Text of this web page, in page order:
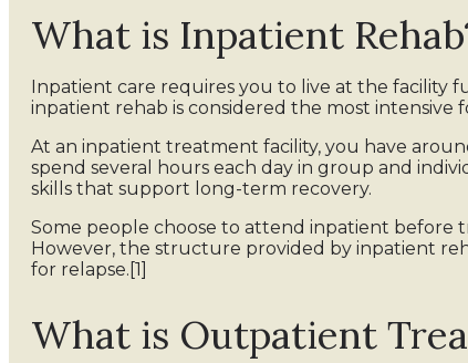
What is Inpatient
Inpatient care requires you to live at the facility
inpatient rehab is considered the most intensive
At an inpatient treatment facility, you have
spend several hours each day in group and
skills that support long-term recovery.
Some people choose to attend inpatient before
However, the structure provided by inpatient
for relapse.[1]
What is Outpatient